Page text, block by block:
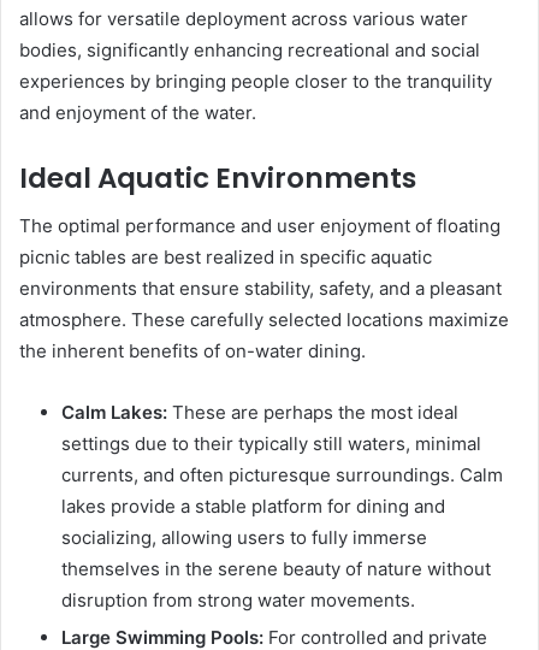
allows for versatile deployment across various water
bodies, significantly enhancing recreational and social
experiences by bringing people closer to the tranquility
and enjoyment of the water.
Ideal Aquatic Environments
The optimal performance and user enjoyment of floating
picnic tables are best realized in specific aquatic
environments that ensure stability, safety, and a pleasant
atmosphere. These carefully selected locations maximize
the inherent benefits of on-water dining.
Calm Lakes: These are perhaps the most ideal
settings due to their typically still waters, minimal
currents, and often picturesque surroundings. Calm
lakes provide a stable platform for dining and
socializing, allowing users to fully immerse
themselves in the serene beauty of nature without
disruption from strong water movements.
Large Swimming Pools: For controlled and private